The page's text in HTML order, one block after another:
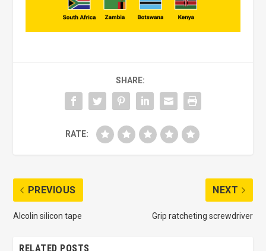
SHARE:
RATE:
PREVIOUS
Alcolin silicon tape
NEXT
Grip ratcheting screwdriver
RELATED POSTS